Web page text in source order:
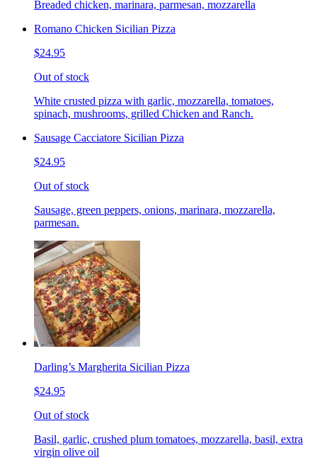
Breaded chicken, marinara, parmesan, mozzarella
Romano Chicken Sicilian Pizza
$24.95
Out of stock
White crusted pizza with garlic, mozzarella, tomatoes,
spinach, mushrooms, grilled Chicken and Ranch.
Sausage Cacciatore Sicilian Pizza
$24.95
Out of stock
Sausage, green peppers, onions, marinara, mozzarella,
parmesan.
Darling’s Margherita Sicilian Pizza
$24.95
Out of stock
Basil, garlic, crushed plum tomatoes, mozzarella, basil, extra
virgin olive oil